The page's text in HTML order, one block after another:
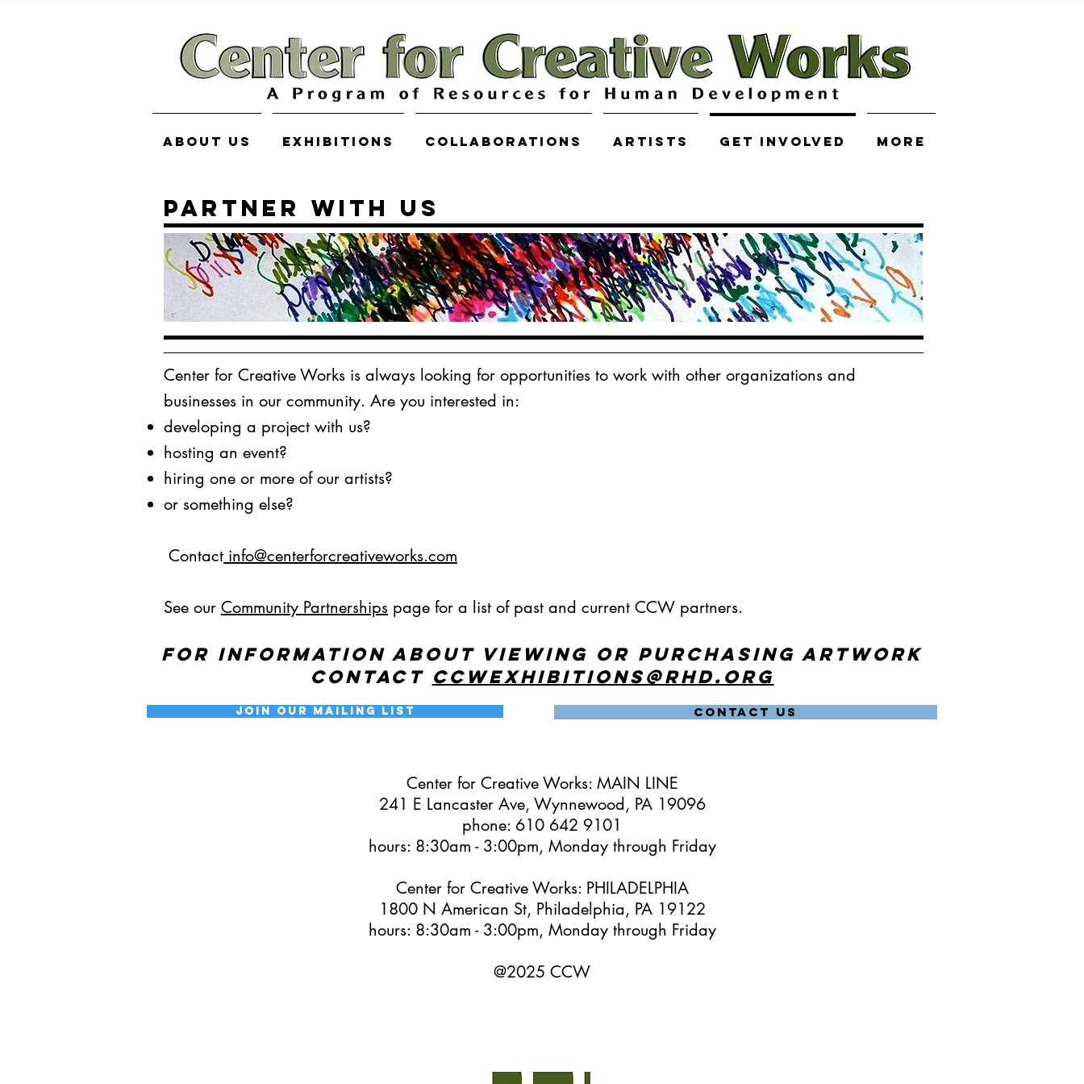
About Us Exhibitions COLLABORATIONS Artists Get Involved More
PARTNER WITH US
Our Mission
Center for Creative Works is always looking for opportunities to work with other organizations and
businesses in our community. Are you interested in:
developing a project with us?
hosting an event?
hiring one or more of our artists?
or something else?
Contact info@centerforcreativeworks.com
See our Community Partnerships page for a list of past and current CCW partners.
For information about viewing or purchasing artwork
contact ccwexhibitions@rhd.org
Join our Mailing List CONTACT US
Center for Creative Works: MAIN LINE
241 E Lancaster Ave, Wynnewood, PA 19096
phone: 610 642 9101
hours: 8:30am - 3:00pm, Monday through Friday
Center for Creative Works: PHILADELPHIA
1800 N American St, Philadelphia, PA 19122
hours: 8:30am - 3:00pm, Monday through Friday
@2025 CCW